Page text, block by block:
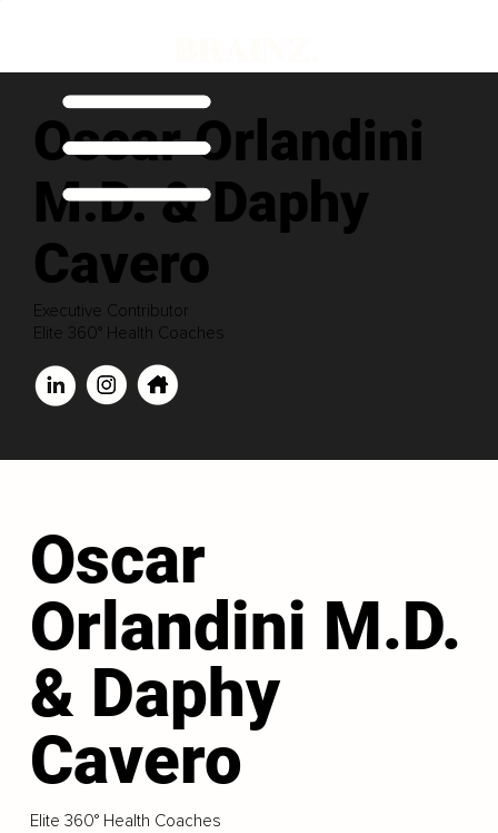
Oscar Orlandini
M.D. & Daphy
Cavero
Executive Contributor
Elite 360° Health Coaches
Oscar
Orlandini M.D.
& Daphy
Cavero
Elite 360° Health Coaches